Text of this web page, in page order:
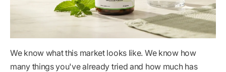
We know what this market looks like. We know how
many things you've already tried and how much has